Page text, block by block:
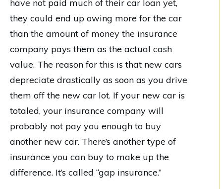
have not paid much of their car loan yet,
they could end up owing more for the car
than the amount of money the insurance
company pays them as the actual cash
value. The reason for this is that new cars
depreciate drastically as soon as you drive
them off the new car lot. If your new car is
totaled, your insurance company will
probably not pay you enough to buy
another new car. There’s another type of
insurance you can buy to make up the
difference. It’s called “gap insurance.”